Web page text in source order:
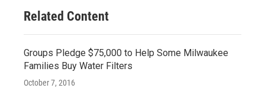
Related Content
Groups Pledge $75,000 to Help Some Milwaukee
Families Buy Water Filters
October 7, 2016